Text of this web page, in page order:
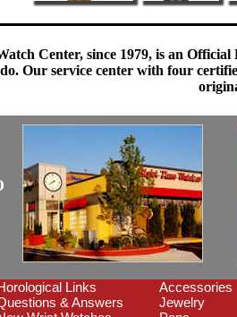
Center, since 1979, is an
Our service center with four
Links
& Answers
Accessories
Jewelry